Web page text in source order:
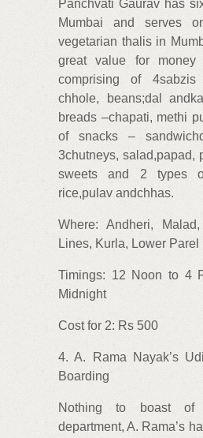
Panchvati Gaurav has
Mumbai and serves
vegetarian thalis in
great value for
comprising of 4sabzis
chhole, beans;dal
breads –chapati, methi
of snacks –
3chutneys, salad,papad,
sweets and 2 types
rice,pulav andchhas.
Where: Andheri,
Lines, Kurla, Lower Parel
Timings: 12 Noon to 4
Midnight
Cost for 2: Rs 500
4. A. Rama Nayak’s
Boarding
Nothing to boast
department, A. Rama’s